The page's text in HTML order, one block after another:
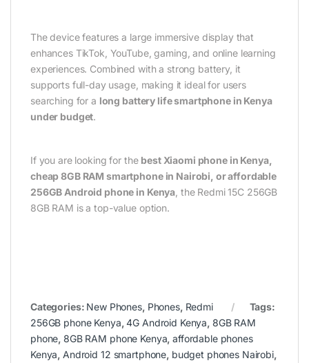
The device features a large immersive display that
enhances TikTok, YouTube, gaming, and online learning
experiences. Combined with a strong battery, it
supports full-day usage, making it ideal for users
searching for a long battery life smartphone in Kenya
under budget.
If you are looking for the best Xiaomi phone in Kenya,
cheap 8GB RAM smartphone in Nairobi, or affordable
256GB Android phone in Kenya , the Redmi 15C 256GB
8GB RAM is a top-value option.
Categories: New Phones, Phones, Redmi
Tags:
256GB phone Kenya,4G Android Kenya, 8GB RAM
phone,8GB RAM phone Kenya,affordable phones
Kenya, Android 12 smartphone, budget phones Nairobi,